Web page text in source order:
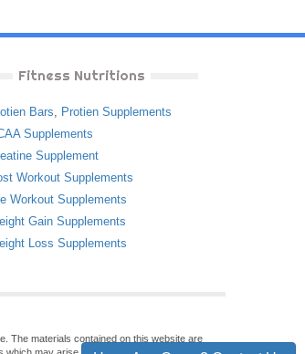
Fitness Nutritions
Bars, Protien Supplements
Supplements
Supplement
Workout Supplements
Workout Supplements
Gain Supplements
Loss Supplements
The materials contained on this website are